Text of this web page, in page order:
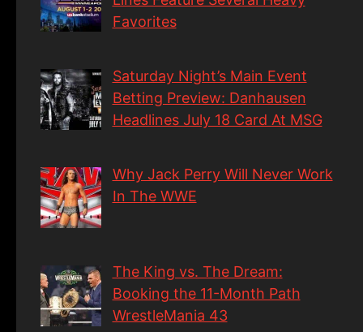
Favorites
Saturday Night’s Main Event
Betting Preview: Danhausen
Headlines July 18 Card At MSG
Why Jack Perry Will Never Work
In The WWE
The King vs. The Dream:
Booking the 11-Month Path
WrestleMania 43